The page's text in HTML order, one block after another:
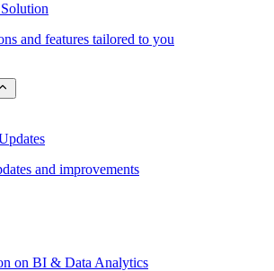
and features tailored to you
and improvements
on BI & Data Analytics